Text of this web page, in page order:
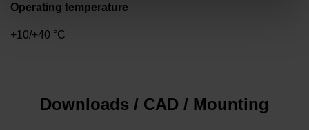
Operating temperature
+10/+40 °C
Downloads / CAD / Mounting